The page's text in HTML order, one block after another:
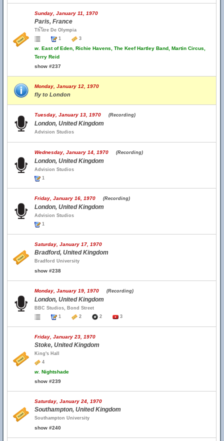
Sunday, January 11, 1970
Paris, France
Th้โtre De Olympia
1
3
w. East of Eden, Richie Havens, The Keef Hartley Band, Martin Circus,
Terry Reid
show #237
Monday, January 12, 1970
fly to London
Tuesday, January 13, 1970 (Recording)
London, United Kingdom
Advision Studios
Wednesday, January 14, 1970 (Recording)
London, United Kingdom
Advision Studios
1
Friday, January 16, 1970 (Recording)
London, United Kingdom
Advision Studios
1
Saturday, January 17, 1970
Bradford, United Kingdom
Bradford University
show #238
Monday, January 19, 1970 (Recording)
London, United Kingdom
BBC Studios, Bond Street
1
2 2 3
Friday, January 23, 1970
Stoke, United Kingdom
King's Hall
4
w. Nightshade
show #239
Saturday, January 24, 1970
Southampton, United Kingdom
Southampton University
show #240